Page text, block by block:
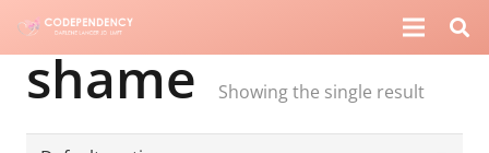
shame Showing the single result